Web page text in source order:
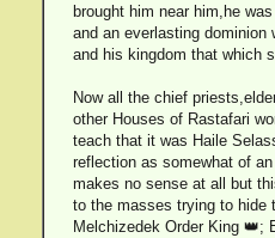
brought him near him,he
and an everlasting dominion
and his kingdom that which
Now all the chief
other Houses of Rastafari
teach that it was Haile
reflection as somewhat of
makes no sense at all but
to the masses trying to hide
Melchizedek Order King 👑;